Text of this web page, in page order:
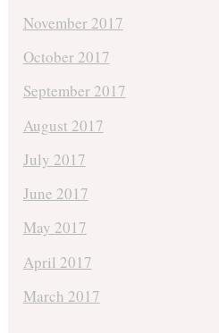
November 2017
October 2017
September 2017
August 2017
July 2017
June 2017
May 2017
April 2017
March 2017